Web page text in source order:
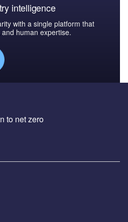
intelligence
with a single platform that
human expertise.
to net zero